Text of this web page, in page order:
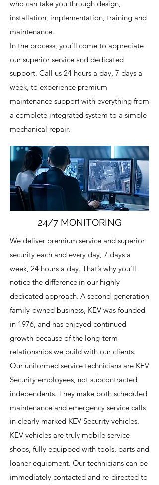
who can take you through design,
installation, implementation, training and
maintenance.
In the process, you’ll come to appreciate
our superior service and dedicated
support. Call us 24 hours a day, 7 days a
week, to experience premium
maintenance support with everything from
a complete integrated system to a simple
mechanical repair.
24/7 MONITORING
We deliver premium service and superior
security each and every day, 7 days a
week, 24 hours a day. That’s why you’ll
notice the difference in our highly
dedicated approach. A second-generation
family-owned business, KEV was founded
in 1976, and has enjoyed continued
growth because of the long-term
relationships we build with our clients.
Our uniformed service technicians are KEV
Security employees, not subcontracted
independents. They make both scheduled
maintenance and emergency service calls
in clearly marked KEV Security vehicles.
KEV vehicles are truly mobile service
shops, fully equipped with tools, parts and
loaner equipment. Our technicians can be
immediately contacted and re-directed to